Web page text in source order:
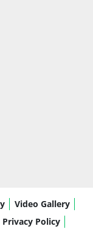
Video Gallery
Privacy Policy